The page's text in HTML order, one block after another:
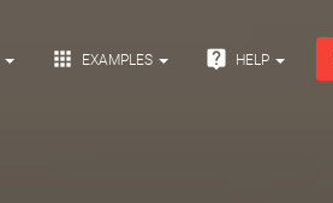
 EXAMPLES  HELP